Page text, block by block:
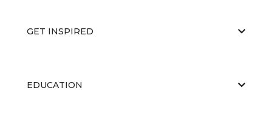
GET INSPIRED
EDUCATION